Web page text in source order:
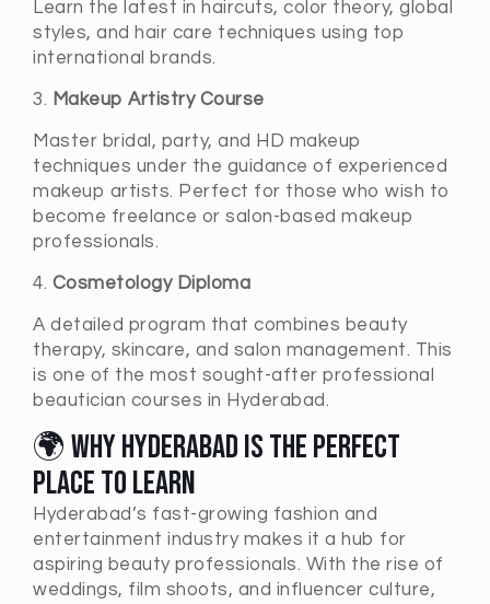
Learn the latest in haircuts, color theory, global
styles, and hair care techniques using top
international brands.
3. Makeup Artistry Course
Master bridal, party, and HD makeup
techniques under the guidance of experienced
makeup artists. Perfect for those who wish to
become freelance or salon-based makeup
professionals.
4. Cosmetology Diploma
A detailed program that combines beauty
therapy, skincare, and salon management. This
is one of the most sought-after professional
beautician courses in Hyderabad.
🌍 Why Hyderabad Is the Perfect
Place to Learn
Hyderabad’s fast-growing fashion and
entertainment industry makes it a hub for
aspiring beauty professionals. With the rise of
weddings, film shoots, and influencer culture,